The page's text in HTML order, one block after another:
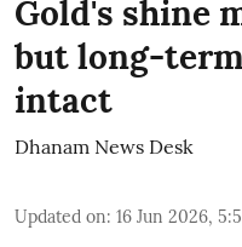
Gold's shine
but long-
intact
Dhanam News Desk
Updated on: 16 Jun 2026,